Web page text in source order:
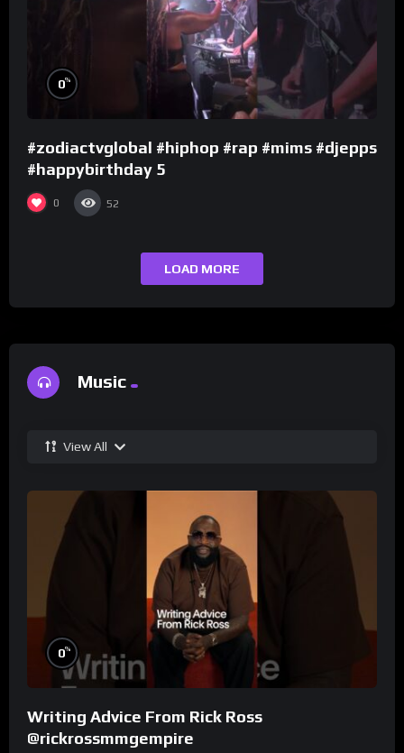
0%
#zodiactvglobal #hiphop #rap #mims #djepps
#happybirthday 5
0 52
LOAD MORE
Music
View All
0%
Writing Advice From Rick Ross
@rickrossmmgempire